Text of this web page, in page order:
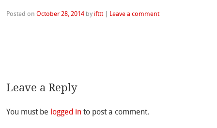
Posted onOctober 28, 2014 by ifttt Leave a comment
Leave a Reply
You must be logged in to post a comment.